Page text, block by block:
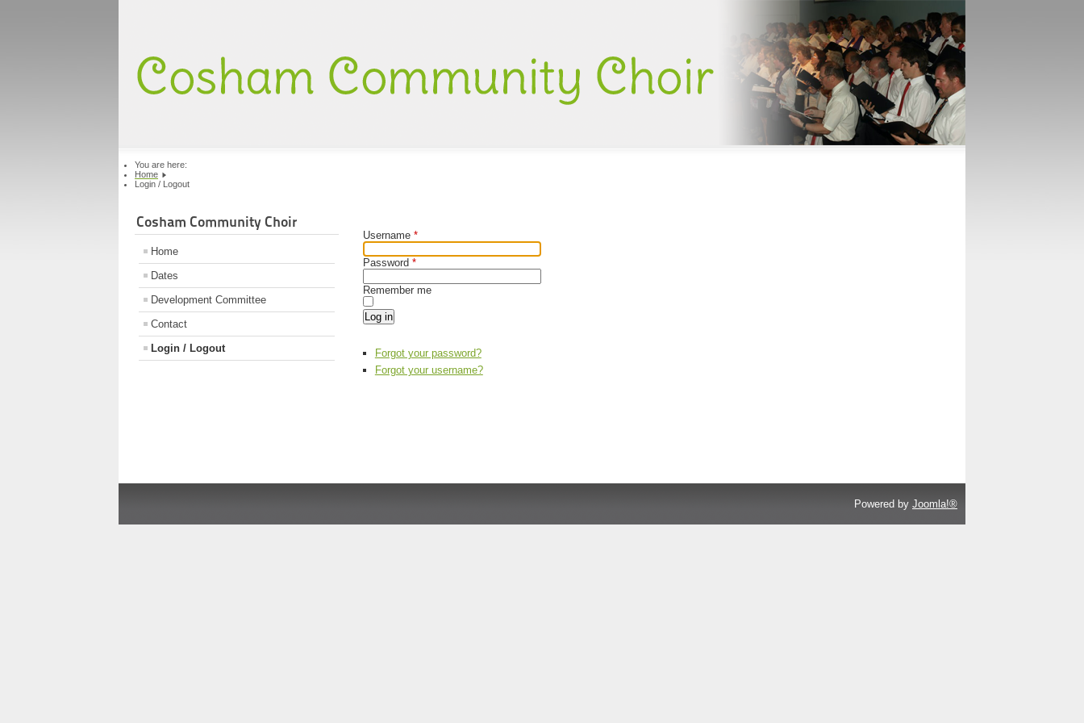
You are here:
Home
Login / Logout
Cosham Community Choir
Home
Dates
Development Committee
Contact
Login / Logout
Username*
Password *
Remember me
Log in
Forgot your password?
Forgot your username?
Powered by Joomla!®